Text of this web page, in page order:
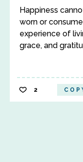
Happiness
worn or
experience of
grace, and
2